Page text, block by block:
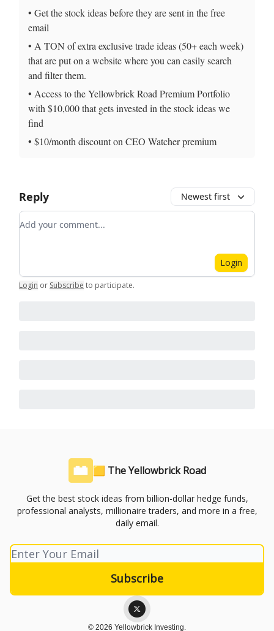
• Get the stock ideas before they are sent in the free
email
• A TON of extra exclusive trade ideas (50+ each week)
that are put on a website where you can easily search
and filter them.
• Access to the Yellowbrick Road Premium Portfolio
with $10,000 that gets invested in the stock ideas we
find
• $10/month discount on CEO Watcher premium
Reply Newest first
Add your comment
Login
Login or Subscribe to participate.
🟨 The Yellowbrick Road
Get the best stock ideas from billion-dollar hedge funds,
professional analysts, millionaire traders, and more in a free,
daily email.
© 2026 Yellowbrick Investing.